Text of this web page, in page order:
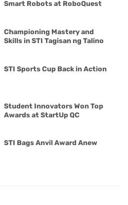
Smart Robots at RoboQuest
Championing Mastery and
Skills in STI Tagisan ng Talino
STI Sports Cup Back in Action
Student Innovators Won Top
Awards at StartUp QC
STI Bags Anvil Award Anew